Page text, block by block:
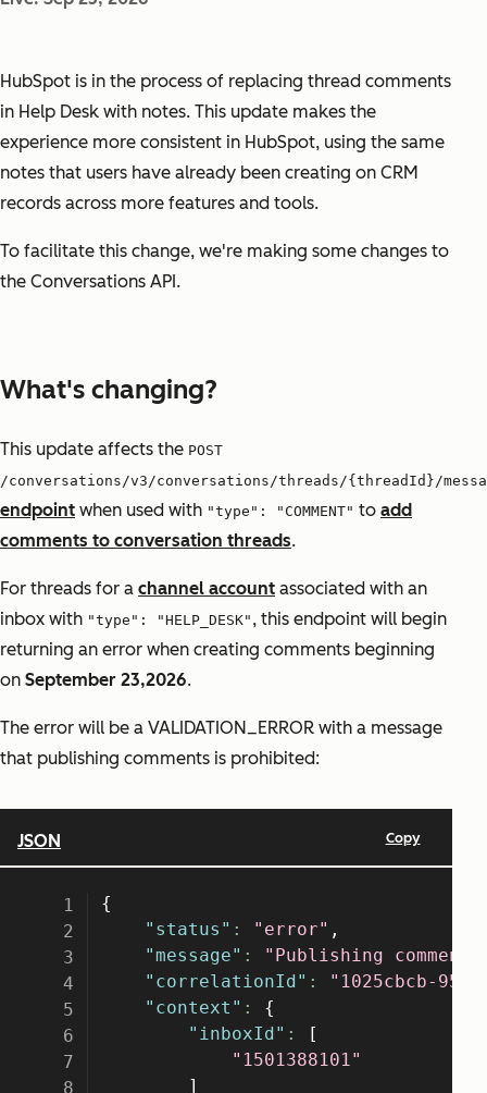
HubSpot is in the process of replacing thread comments
in Help Desk with notes. This update makes the
experience more consistent in HubSpot, using the same
notes that users have already been creating on CRM
records across more features and tools.
To facilitate this change, we're making some changes to
the Conversations API.
What's changing?
This update affects the POST
/conversations/v3/conversations/threads/{threadId}/
endpoint when used with "type": "COMMENT" to add
comments to conversation threads.
For threads for a channel account associated with an
inbox with "type": "HELP_DESK" , this endpoint will begin
returning an error when creating comments beginning
on September 23,2026.
The error will be a VALIDATION_ERROR with a message
that publishing comments is prohibited: